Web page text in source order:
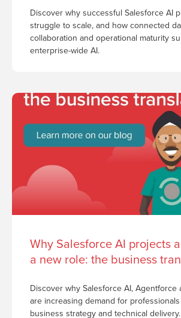
Discover why successful Salesforce AI
struggle to scale, and how connected
collaboration and operational maturity
enterprise-wide AI.
Why Salesforce AI projects
a new role: the business
Discover why Salesforce AI, Agentforce
are increasing demand for
business strategy and technical delivery.